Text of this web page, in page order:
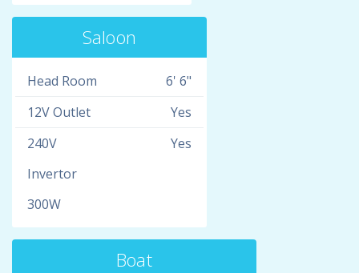
Saloon
Head Room
6' 6"
12V Outlet
Yes
240V
Invertor
300W
Yes
Boat